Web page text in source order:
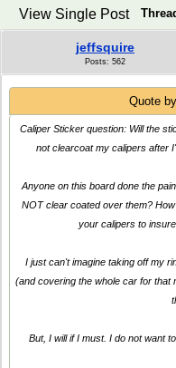
View Single Post
jeffsquire
Posts: 562
Quote by
Caliper Sticker question: Will the
not clearcoat my calipers after
Anyone on this board done the
NOT clear coated over them?
your calipers to
I just can't imagine taking off my
(and covering the whole car for that
But, I will if I must. I do not want